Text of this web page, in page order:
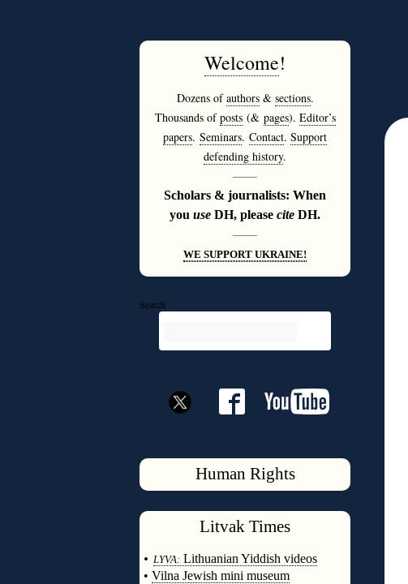
Welcome!
Dozens ofauthors& sections.
Thousands ofposts(& pages). Editor’s
papers. Seminars. Contact. Support
defending history.
———
Scholars & journalists: When
you use DH, please cite DH.
———
WE SUPPORT UKRAINE!
Search
Human Rights
Litvak Times
• LYVA: Lithuanian Yiddish videos
• Vilna Jewish mini museum